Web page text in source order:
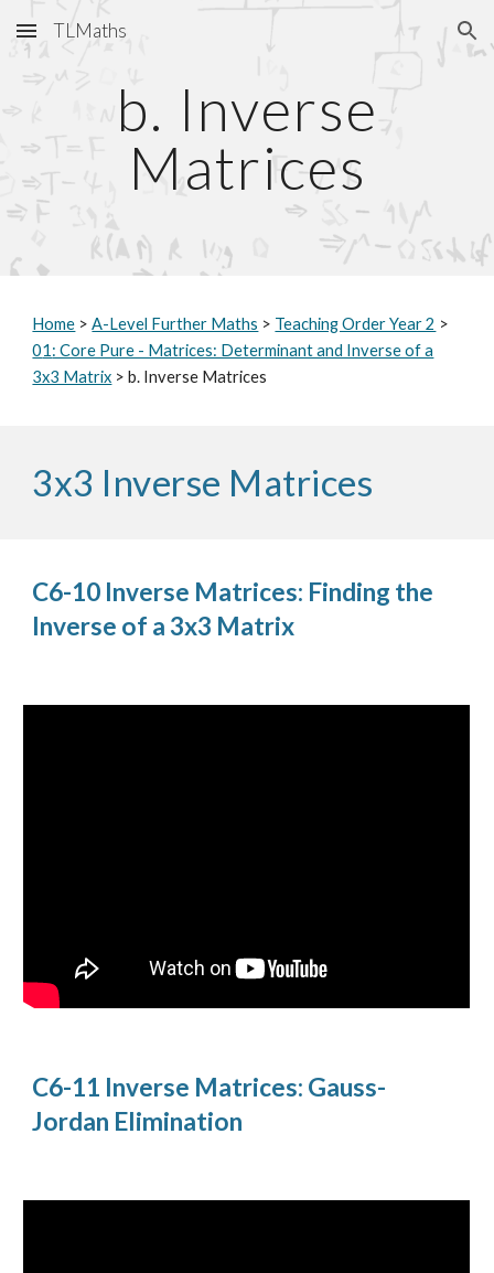
Skip to main content Skip to navigation
TLMaths
b. Inverse
Matrices
Home >A-Level Further Maths > Teaching Order Year 2 >
01: Core Pure - Matrices: Determinant and Inverse of a
3x3 Matrix > b. Inverse Matrices
3x3 Inverse Matrices
C6-10 Inverse Matrices: Finding the
Inverse of a 3x3 Matrix
C6-11 Inverse Matrices: Gauss-
Jordan Elimination